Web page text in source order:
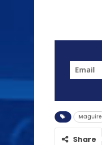
Maguire
Share